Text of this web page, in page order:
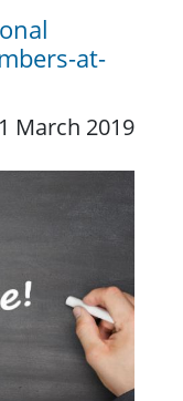
at-
1 March 2019